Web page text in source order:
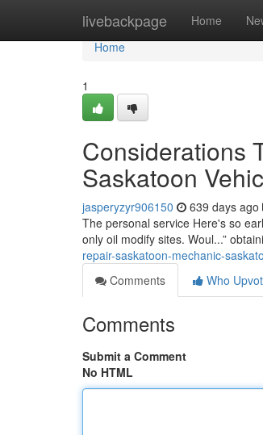
livebackpage Home
Home
Home
1
Considerations
Saskatoon
jasperyzyr906150 639 days ago
The personal service Here's so
only oil modify sites. Woul...”
repair-saskatoon-mechanic-
Comments
Who
Comments
Submit a Comment
No HTML